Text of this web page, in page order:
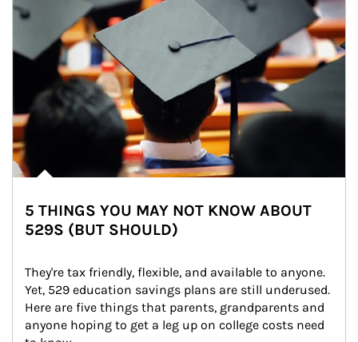
5 THINGS YOU MAY NOT KNOW ABOUT
529S (BUT SHOULD)
They're tax friendly, flexible, and available to anyone.
Yet, 529 education savings plans are still underused.
Here are five things that parents, grandparents and
anyone hoping to get a leg up on college costs need